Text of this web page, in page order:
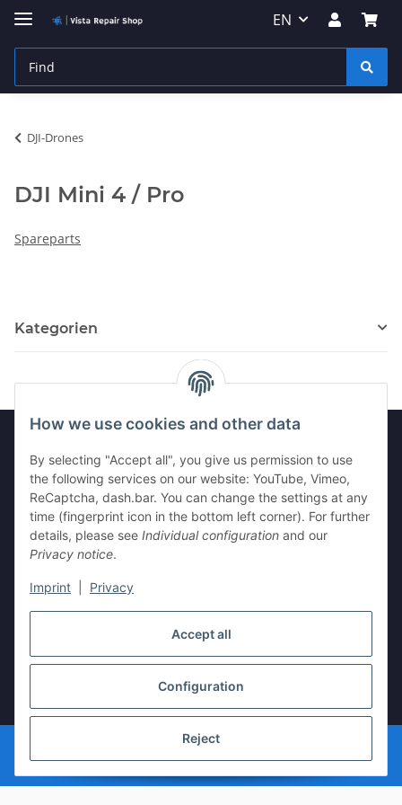
Accept all
Configuration
Reject
How we use cookies and other data
By selecting "Accept all", you give us permission to use
the following services on our website: YouTube, Vimeo,
ReCaptcha, dash.bar. You can change the settings at any
time (fingerprint icon in the bottom left corner). For further
details, please see Individual configuration and our
Privacy notice.
Imprint Privacy
EN
DJI-Drones
DJI Mini 4 / Pro
Spareparts
Kategorien
Legal
Information
© vista-repair.de
Powered byJTL-Shop